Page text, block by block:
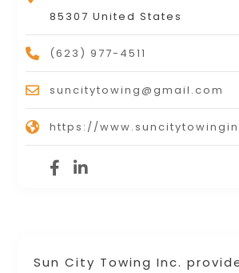
Sun City Towing Inc.
85307 United States
(623) 977-4511
suncitytowing@gmail.com
https://